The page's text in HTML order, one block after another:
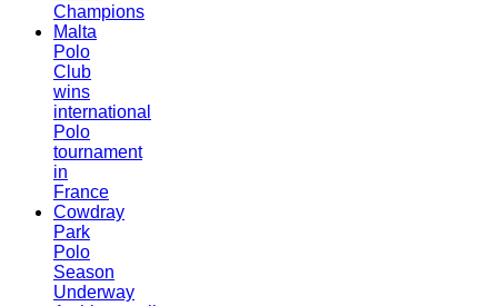
Champions
Malta
Polo
Club
wins
international
Polo
tournament
in
France
Cowdray
Park
Polo
Season
Underway